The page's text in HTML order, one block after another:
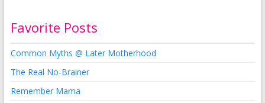
Favorite Posts
Common Myths @ Later Motherhood
The Real No-Brainer
Remember Mama